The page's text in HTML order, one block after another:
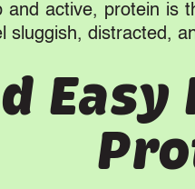
active, protein is
sluggish, distracted,
Easy